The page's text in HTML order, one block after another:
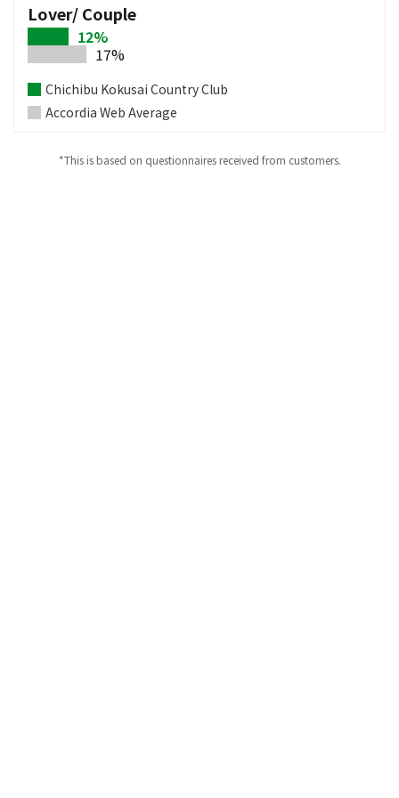
Lover/ Couple
12%
17%
Chichibu Kokusai Country Club
Accordia Web Average
*This is based on questionnaires received from customers.